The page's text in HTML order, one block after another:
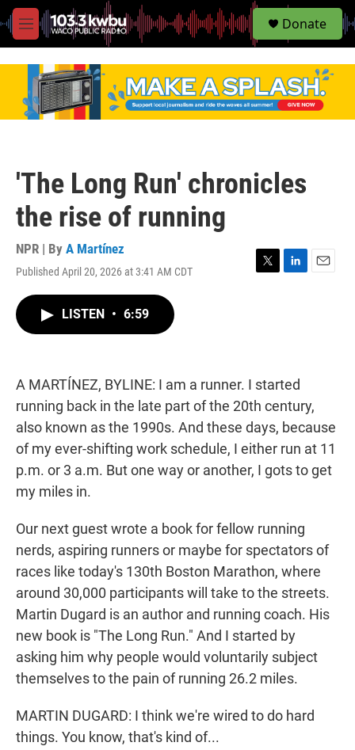
M
e
S
e
Donate
'The Long Run' chronicles
the rise of running
NPR | By A Martínez
Published April 20, 2026 at 3:41 AM CDT
n
LISTEN • 6:59
A MARTÍNEZ, BYLINE: I am a runner. I started
running back in the late part of the 20th century,
also known as the 1990s. And these days, because
of my ever-shifting work schedule, I either run at 11
p.m. or 3 a.m. But one way or another, I gots to get
my miles in.
Our next guest wrote a book for fellow running
nerds, aspiring runners or maybe for spectators of
races like today's 130th Boston Marathon, where
around 30,000 participants will take to the streets.
Martin Dugard is an author and running coach. His
new book is "The Long Run." And I started by
asking him why people would voluntarily subject
themselves to the pain of running 26.2 miles.
MARTIN DUGARD: I think we're wired to do hard
things. You know, that's kind of...